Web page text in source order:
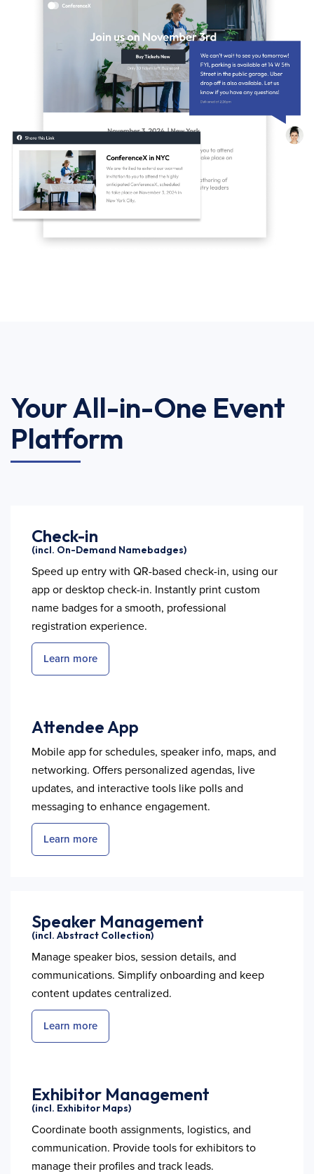
Your All-in-One Event
Platform
Check-in
(incl. On-Demand Namebadges)
Speed up entry with QR-based check-in, using our
app or desktop check-in. Instantly print custom
name badges for a smooth, professional
registration experience.
Learn more
Attendee App
Mobile app for schedules, speaker info, maps, and
networking. Offers personalized agendas, live
updates, and interactive tools like polls and
messaging to enhance engagement.
Learn more
Speaker Management
(incl. Abstract Collection)
Manage speaker bios, session details, and
communications. Simplify onboarding and keep
content updates centralized.
Learn more
Exhibitor Management
(incl. Exhibitor Maps)
Coordinate booth assignments, logistics, and
communication. Provide tools for exhibitors to
manage their profiles and track leads.